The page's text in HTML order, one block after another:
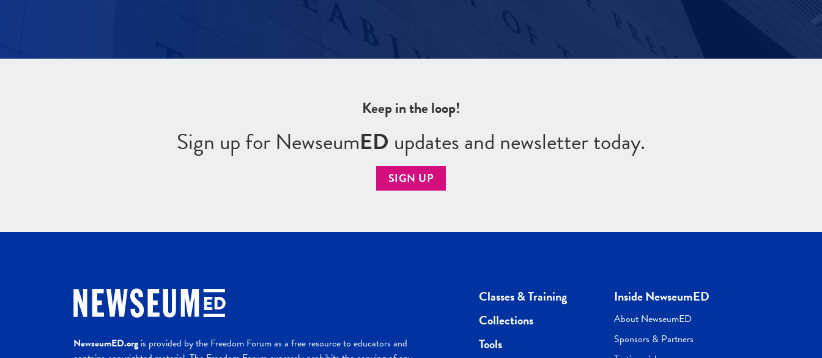
Keep in the loop!
Sign up for NewseumED updates and newsletter today.
SIGN UP
NewseumED.orgis provided by the Freedom Forum as a free resource to educators and
Classes & Training
Collections
Tools
Inside NewseumED
About NewseumED
Sponsors & Partners